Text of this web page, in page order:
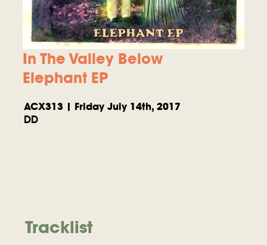
In The Valley Below
Elephant EP
ACX313 | Friday July 14th, 2017
DD
Tracklist